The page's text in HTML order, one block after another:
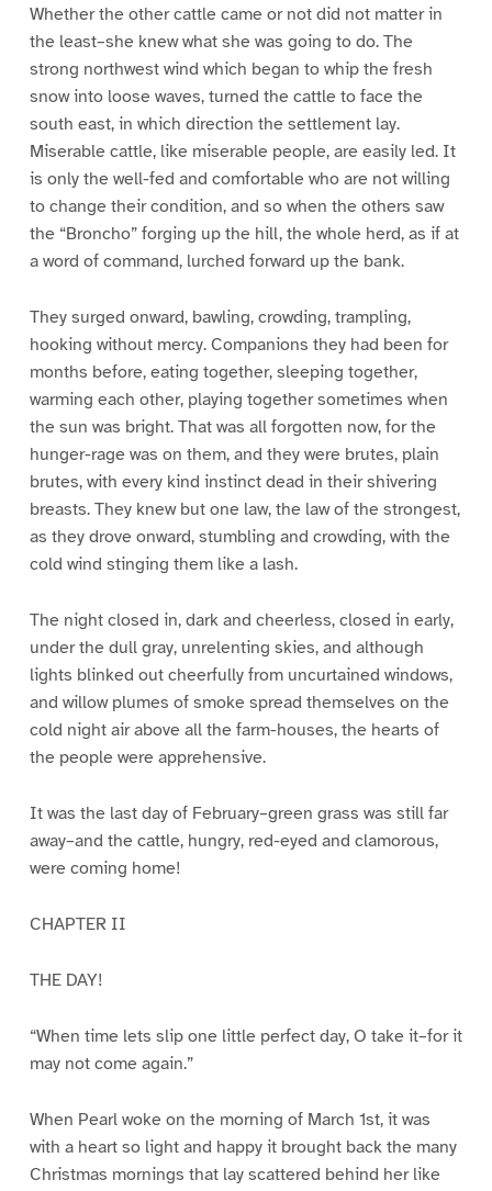
Whether the other cattle came or not did not matter in
the least–she knew what she was going to do. The
strong northwest wind which began to whip the fresh
snow into loose waves, turned the cattle to face the
south east, in which direction the settlement lay.
Miserable cattle, like miserable people, are easily led. It
is only the well-fed and comfortable who are not willing
to change their condition, and so when the others saw
the “Broncho” forging up the hill, the whole herd, as if at
a word of command, lurched forward up the bank.
They surged onward, bawling, crowding, trampling,
hooking without mercy. Companions they had been for
months before, eating together, sleeping together,
warming each other, playing together sometimes when
the sun was bright. That was all forgotten now, for the
hunger-rage was on them, and they were brutes, plain
brutes, with every kind instinct dead in their shivering
breasts. They knew but one law, the law of the strongest,
as they drove onward, stumbling and crowding, with the
cold wind stinging them like a lash.
The night closed in, dark and cheerless, closed in early,
under the dull gray, unrelenting skies, and although
lights blinked out cheerfully from uncurtained windows,
and willow plumes of smoke spread themselves on the
cold night air above all the farm-houses, the hearts of
the people were apprehensive.
It was the last day of February–green grass was still far
away–and the cattle, hungry, red-eyed and clamorous,
were coming home!
CHAPTER II
THE DAY!
“When time lets slip one little perfect day, O take it–for it
may not come again.”
When Pearl woke on the morning of March 1st, it was
with a heart so light and happy it brought back the many
Christmas mornings that lay scattered behind her like